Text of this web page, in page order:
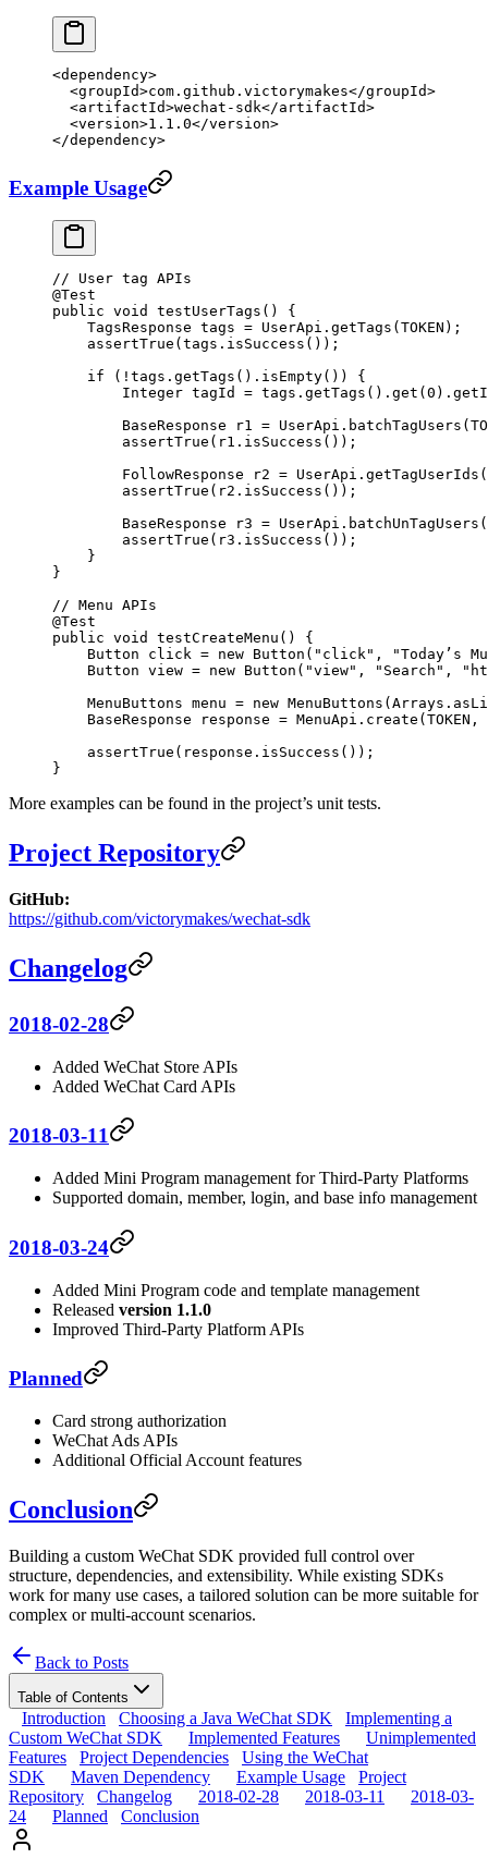
<dependency>
  <
groupId>com.github.victorymakes</groupId>
  <
artifactId>wechat-sdk</artifactId>
  <
version>1.1.0</version>
</dependency>
Example Usage
// User tag APIs
@Test
public void testUserTags () {
    TagsResponse tags
= UserApi. getTags (TOKEN);
    assertTrue
(tags. isSuccess ());
    if
( ! tags. getTags (). isEmpty()) {
        Integer tagId
= tags. getTags (). get ( 0 ).
        BaseResponse r1
= UserApi. batchTagUsers
        assertTrue
(r1. isSuccess ());
        FollowResponse r2
= UserApi. getTagUserIds
        assertTrue
(r2. isSuccess ());
        BaseResponse r3
= UserApi. batchUnTagUsers
        assertTrue
(r3. isSuccess ());
    }
}
// Menu APIs
@Test
public void testCreateMenu () {
    Button click
= new Button ( "click" ,
"Today’s
    Button view
= new Button ( "view" , "Search" ,
    MenuButtons menu
= new MenuButtons (Arrays.
    BaseResponse response
= MenuApi. create
    assertTrue
(response. isSuccess ());
}
More examples can be found in the project’s unit tests.
Project Repository
GitHub:
https://github.com/victorymakes/wechat-sdk
Changelog
2018-02-28
Added WeChat Store APIs
Added WeChat Card APIs
2018-03-11
Added Mini Program management for Third-Party Platforms
Supported domain, member, login, and base info management
2018-03-24
Added Mini Program code and template management
Released version 1.1.0
Improved Third-Party Platform APIs
Planned
Card strong authorization
WeChat Ads APIs
Additional Official Account features
Conclusion
Building a custom WeChat SDK provided full control over
structure, dependencies, and extensibility. While existing SDKs
work for many use cases, a tailored solution can be more suitable for
complex or multi-account scenarios.
Back to Posts
Table of Contents
Introduction Choosing a Java WeChat SDK
Implementing a
Custom WeChat SDK
Implemented Features
Unimplemented
Features
Project Dependencies
Using the WeChat
SDK
Maven Dependency Example Usage
Project
Repository
Changelog 2018-02-28 2018-03-11
2018-03-
24
Planned Conclusion